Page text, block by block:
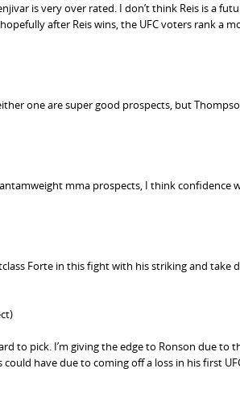
is very over rated. I don’t think Reis is a
after Reis wins, the UFC voters rank a
one are super good prospects, but
mma prospects, I think confidence
Forte in this fight with his striking and take
to pick. I’m giving the edge to Ronson due to
have due to coming off a loss in his first